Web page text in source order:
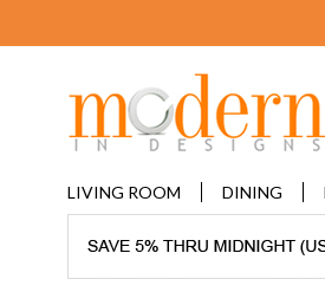
LIVING ROOM DINING